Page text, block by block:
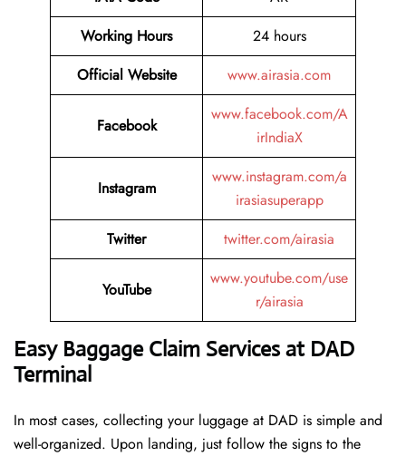
Working Hours
24 hours
Official Website
www.airasia.com
Facebook
www.facebook.com/A
irIndiaX
Instagram
www.instagram.com/a
irasiasuperapp
Twitter
twitter.com/airasia
YouTube
www.youtube.com/use
r/airasia
Easy Baggage Claim Services at DAD
Terminal
In most cases, collecting​‍​‌‍​‍‌​‍​‌‍​‍‌ your luggage at DAD is simple and
well-organized. Upon landing, just follow the signs to the